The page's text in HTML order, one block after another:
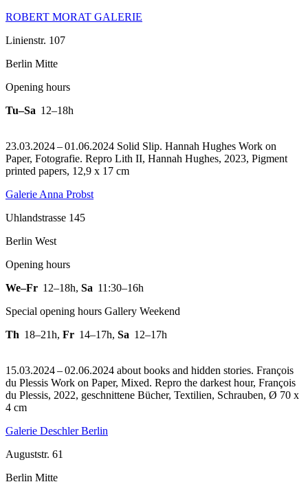
ROBERT MORAT GALERIE
Linienstr. 107
Berlin Mitte
Opening hours
Tu–Sa 12–18h
23.03.2024 – 01.06.2024 Solid Slip. Hannah Hughes Work on
Paper, Fotografie. Repro Lith II, Hannah Hughes, 2023, Pigment
printed papers, 12,9 x 17 cm
Galerie Anna Probst
Uhlandstrasse 145
Berlin West
Opening hours
We–Fr 12–18h, Sa 11:30–16h
Special opening hours Gallery Weekend
Th 18–21h, Fr 14–17h, Sa 12–17h
15.03.2024 – 02.06.2024 about books and hidden stories. François
du Plessis Work on Paper, Mixed. Repro the darkest hour, François
du Plessis, 2022, geschnittene Bücher, Textilien, Schrauben, Ø 70 x
4 cm
Galerie Deschler Berlin
Auguststr. 61
Berlin Mitte